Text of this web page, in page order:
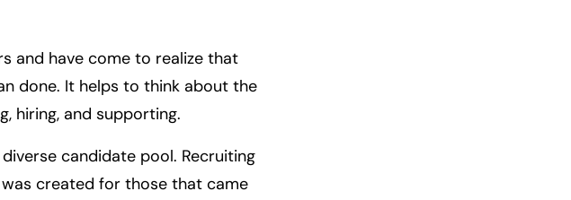
and have come to realize that
done. It helps to think about the
hiring, and supporting.
candidate pool. Recruiting
created for those that came